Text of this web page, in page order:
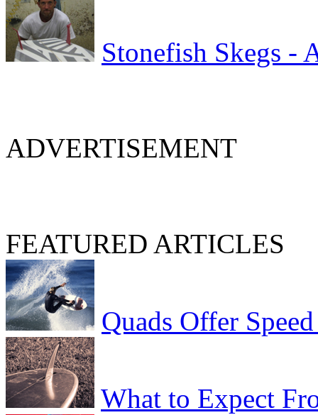
Stonefish Skegs -
ADVERTISEMENT
FEATURED ARTICLES
Quads Offer
What to Expect